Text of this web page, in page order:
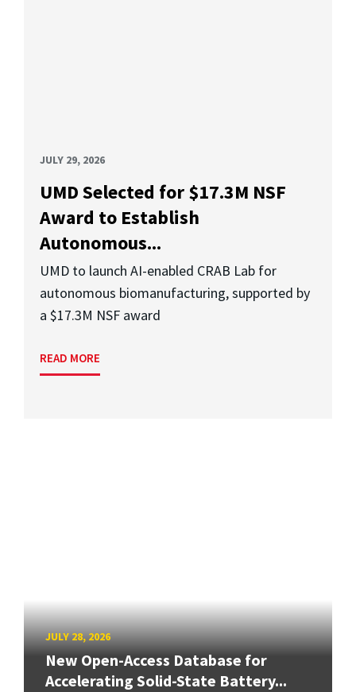
JULY 29, 2026
UMD Selected for $17.3M NSF
Award to Establish
Autonomous...
UMD to launch AI-enabled CRAB Lab for
autonomous biomanufacturing, supported by
a $17.3M NSF award
READ MORE
JULY 28, 2026
New Open-Access Database for
Accelerating Solid-State Battery...